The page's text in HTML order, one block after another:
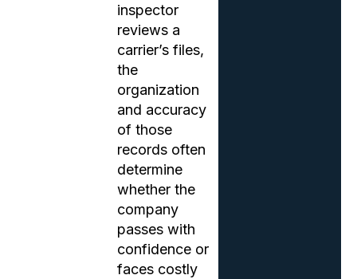
inspector
reviews a
carrier’s files,
the
organization
and accuracy
of those
records often
determine
whether the
company
passes with
confidence or
faces costly